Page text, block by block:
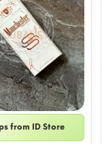
from ID Store